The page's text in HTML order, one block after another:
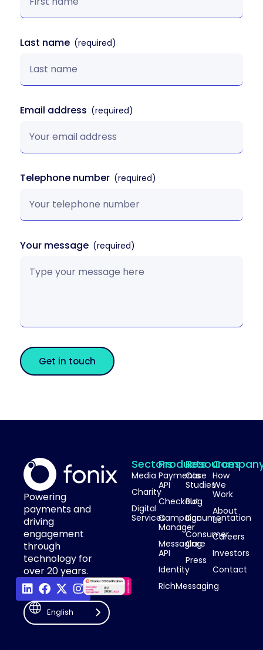
Last name
Email address
Telephone number
Your message
Get in touch
Powering
payments and
driving
engagement
through
technology for
over 20 years.
English
Sectors
Media
Charity
Digital
Services
Products
Payments
API
Checkout
Campaign
Manager
Messaging
API
Identity
RichMessaging
Resources
Case
Studies
Blog
Documentation
Consumer
Care
Press
How
We
Work
About
Us
Careers
Investors
Contact